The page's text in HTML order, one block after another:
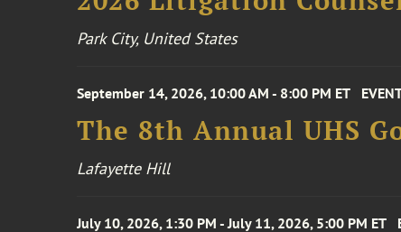
Park City, United States
September 14, 2026, 10:00 AM - 8:00 PM ET
The 8th Annual UHS
Lafayette Hill
July 10, 2026, 1:30 PM - July 11, 2026, 5:00 PM ET